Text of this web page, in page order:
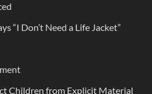
“I Don’t Need a Life Jacket”
Children from Explicit Material